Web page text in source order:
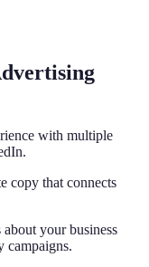
with multiple
copy that connects
your business
campaigns.